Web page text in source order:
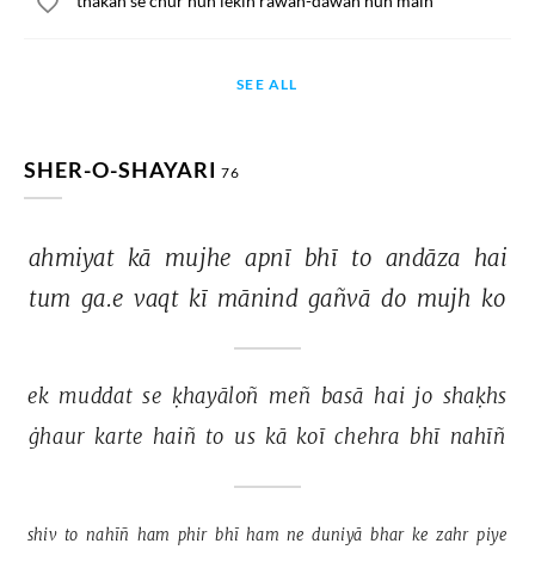
SEE ALL
SHER-O-SHAYARI 76
ahmiyat kā mujhe apnī bhī to andāza hai
tum ga.e vaqt kī mānind gañvā do mujh ko
ek muddat se ḳhayāloñ meñ basā hai jo shaḳhs
ġhaur karte haiñ to us kā koī chehra bhī nahīñ
shiv to nahīñ ham phir bhī ham ne duniyā bhar ke zahr piye